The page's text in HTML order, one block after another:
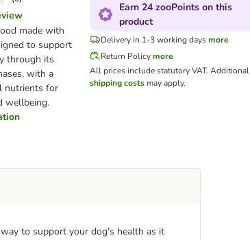
made with
to support
through its
with a
nutrients for
wellbeing.
Earn 24 zooPoints on this
product
Delivery in 1-3 working days more
Return Policy more
All prices include statutory VAT. Additional
shipping costsmay apply.
to support your dog's health as it